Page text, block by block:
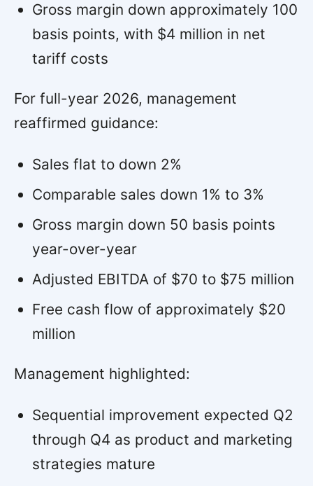
Gross margin down approximately 100
basis points, with $4 million in net
tariff costs
For full-year 2026, management
reaffirmed guidance:
Sales flat to down 2%
Comparable sales down 1% to 3%
Gross margin down 50 basis points
year-over-year
Adjusted EBITDA of $70 to $75 million
Free cash flow of approximately $20
million
Management highlighted:
Sequential improvement expected Q2
through Q4 as product and marketing
strategies mature